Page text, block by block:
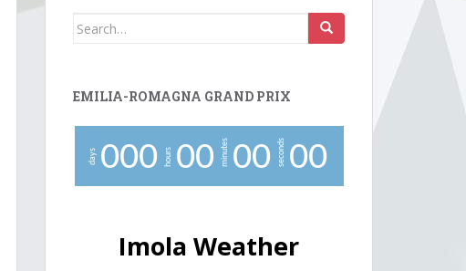
Search
EMILIA-ROMAGNA GRAND PRIX
days 000 hours 00 minutes 00 seconds 00
Imola Weather